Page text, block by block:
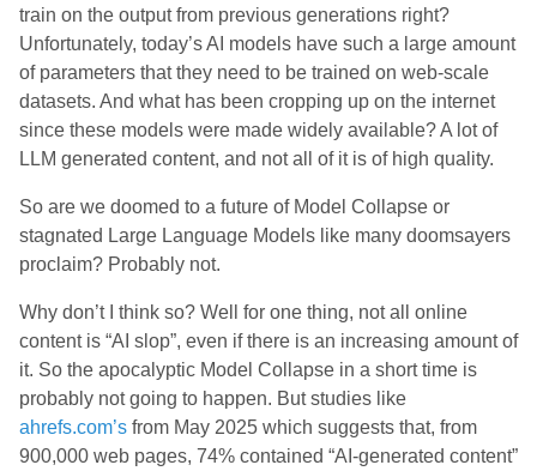
train on the output from previous generations right?
Unfortunately, today’s AI models have such a large amount
of parameters that they need to be trained on web-scale
datasets. And what has been cropping up on the internet
since these models were made widely available? A lot of
LLM generated content, and not all of it is of high quality.
So are we doomed to a future of Model Collapse or
stagnated Large Language Models like many doomsayers
proclaim? Probably not.
Why don’t I think so? Well for one thing, not all online
content is “AI slop”, even if there is an increasing amount of
it. So the apocalyptic Model Collapse in a short time is
probably not going to happen. But studies like
ahrefs.com’s from May 2025 which suggests that, from
900,000 web pages, 74% contained “AI-generated content”